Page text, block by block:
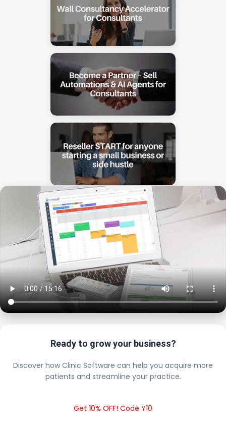
Ready to grow your business?
Discover how Clinic Software can help you acquire more
patients and streamline your practice.
Get 10% OFF! Code Y10